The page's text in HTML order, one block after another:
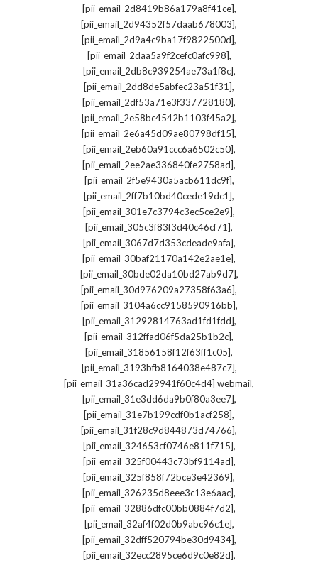
[pii_email_2d8419b86a179a8f41ce],
[pii_email_2d94352f57daab678003],
[pii_email_2d9a4c9ba17f9822500d],
[pii_email_2daa5a9f2cefc0afc998],
[pii_email_2db8c939254ae73a1f8c],
[pii_email_2dd8de5abfec23a51f31],
[pii_email_2df53a71e3f337728180],
[pii_email_2e58bc4542b1103f45a2],
[pii_email_2e6a45d09ae80798df15],
[pii_email_2eb60a91ccc6a6502c50],
[pii_email_2ee2ae336840fe2758ad],
[pii_email_2f5e9430a5acb611dc9f],
[pii_email_2ff7b10bd40cede19dc1],
[pii_email_301e7c3794c3ec5ce2e9],
[pii_email_305c3f83f3d40c46cf71],
[pii_email_3067d7d353cdeade9afa],
[pii_email_30baf21170a142e2ae1e],
[pii_email_30bde02da10bd27ab9d7],
[pii_email_30d976209a27358f63a6],
[pii_email_3104a6cc9158590916bb],
[pii_email_31292814763ad1fd1fdd],
[pii_email_312ffad06f5da25b1b2c],
[pii_email_31856158f12f63ff1c05],
[pii_email_3193bfb8164038e487c7],
[pii_email_31a36cad29941f60c4d4] webmail,
[pii_email_31e3dd6da9b0f80a3ee7],
[pii_email_31e7b199cdf0b1acf258],
[pii_email_31f28c9d844873d74766],
[pii_email_324653cf0746e811f715],
[pii_email_325f00443c73bf9114ad],
[pii_email_325f858f72bce3e42369],
[pii_email_326235d8eee3c13e6aac],
[pii_email_32886dfc00bb0884f7d2],
[pii_email_32af4f02d0b9abc96c1e],
[pii_email_32dff520794be30d9434],
[pii_email_32ecc2895ce6d9c0e82d],